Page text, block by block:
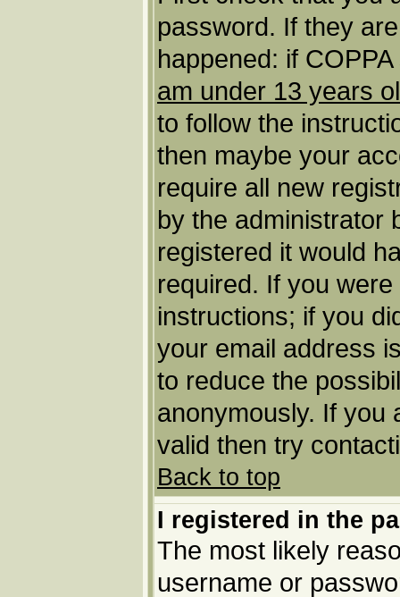
password. If they
happened: if
am under 13 years
to follow the
then maybe your
require all new
by the administrator
registered it would
required. If you
instructions; if you
your email address
to reduce the
anonymously. If you
valid then try
Back to top
I registered in the
The most likely
username or